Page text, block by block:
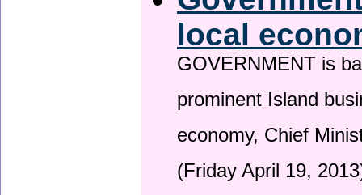
local
GOVERNMENT is
prominent Island
economy, Chief
(Friday April 19,